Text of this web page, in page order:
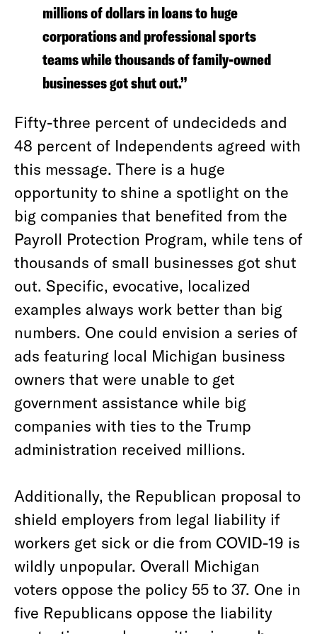
millions of dollars in loans to huge
corporations and professional sports
teams while thousands of family-owned
businesses got shut out.”
Fifty-three percent of undecideds and
48 percent of Independents agreed with
this message. There is a huge
opportunity to shine a spotlight on the
big companies that benefited from the
Payroll Protection Program, while tens of
thousands of small businesses got shut
out. Specific, evocative, localized
examples always work better than big
numbers. One could envision a series of
ads featuring local Michigan business
owners that were unable to get
government assistance while big
companies with ties to the Trump
administration received millions.
Additionally, the Republican proposal to
shield employers from legal liability if
workers get sick or die from COVID-19 is
wildly unpopular. Overall Michigan
voters oppose the policy 55 to 37. One in
five Republicans oppose the liability